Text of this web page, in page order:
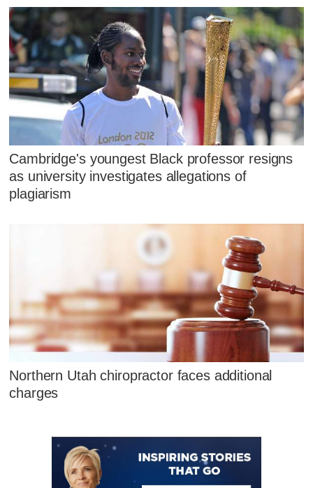
Cambridge's youngest Black professor resigns
as university investigates allegations of
plagiarism
Northern Utah chiropractor faces additional
charges